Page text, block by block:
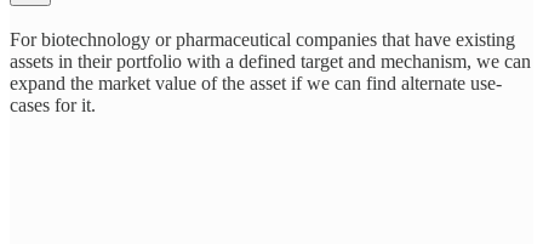
For biotechnology or pharmaceutical companies that have existing
assets in their portfolio with a defined target and mechanism, we can
expand the market value of the asset if we can find alternate use-
cases for it.